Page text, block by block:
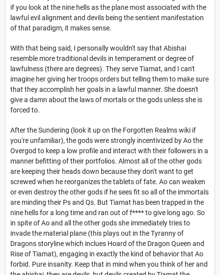
if you look at the nine hells as the plane most associated with the
lawful evil alignment and devils being the sentient manifestation
of that paradigm, it makes sense.
With that being said, I personally wouldn't say that Abishai
resemble more traditional devils in temperament or degree of
lawfulness (there are degrees). They serve Tiamat, and I can't
imagine her giving her troops orders but telling them to make sure
that they accomplish her goals in a lawful manner. She doesn't
give a damn about the laws of mortals or the gods unless she is
forced to.
After the Sundering (look it up on the Forgotten Realms wiki if
you're unfamiliar), the gods were strongly incentivized by Ao the
Overgod to keep a low profile and interact with their followers in a
manner befitting of their portfolios. Almost all of the other gods
are keeping their heads down because they don't want to get
screwed when he reorganizes the tablets of fate. Ao can weaken
or even destroy the other gods if he sees fit so all of the immortals
are minding their Ps and Qs. But Tiamat has been trapped in the
nine hells for a long time and ran out of f**** to give long ago. So
in spite of Ao and all the other gods she immediately tries to
invade the material plane (this plays out in the Tyranny of
Dragons storyline which inclues Hoard of the Dragon Queen and
Rise of Tiamat), engaging in exactly the kind of behavior that Ao
forbid. Pure insanity. Keep that in mind when you think of her and